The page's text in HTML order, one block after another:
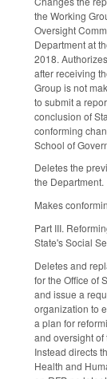
the Working
Oversight
Department at
2018.
after receiving
Group is not
to submit a
conclusion of
conforming
School of
Deletes the
the Department.
Makes
Part III.
State's Social
Deletes and
for the Office of
and issue a
organization to
a plan for
and oversight of
Instead directs
Health and